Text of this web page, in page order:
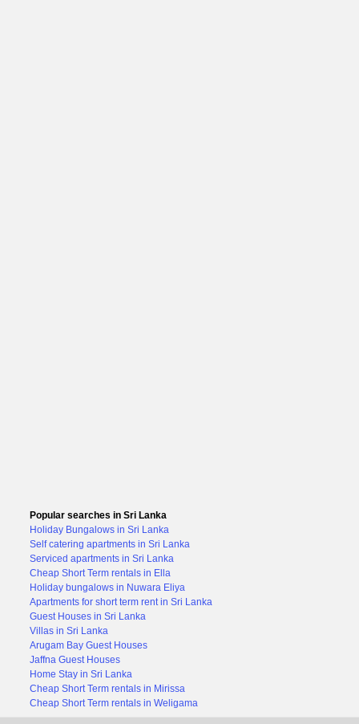
Popular searches in Sri Lanka
Holiday Bungalows in Sri Lanka
Self catering apartments in Sri Lanka
Serviced apartments in Sri Lanka
Cheap Short Term rentals in Ella
Holiday bungalows in Nuwara Eliya
Apartments for short term rent in Sri Lanka
Guest Houses in Sri Lanka
Villas in Sri Lanka
Arugam Bay Guest Houses
Jaffna Guest Houses
Home Stay in Sri Lanka
Cheap Short Term rentals in Mirissa
Cheap Short Term rentals in Weligama